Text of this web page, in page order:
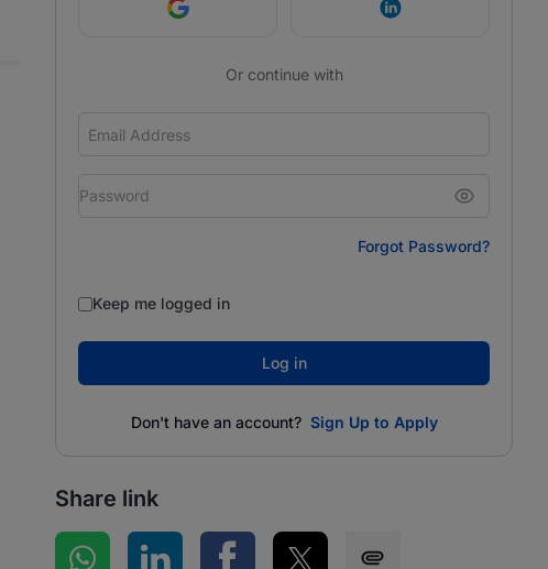
Continue with Google Continue with
Or continue with
Forgot Password?
Keep me logged in
Log in
Don't have an account? Sign Up to Apply
Share link
Share on WhatsApp
Share on LinkedInShare on Facebook
Share on Twitter